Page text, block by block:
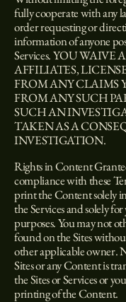
fully cooperate with any
order requesting or
information of anyone
Services. YOU WAIVE
AFFILIATES,
FROM ANY CLAIMS
FROM ANY SUCH
SUCH AN
TAKEN AS A
INVESTIGATION.
Rights in Content
compliance with these
print the Content solely
the Services and solely
purposes. You may not
found on the Sites
other applicable owner.
Sites or any Content is
the Sites or Services or
printing of the Content.